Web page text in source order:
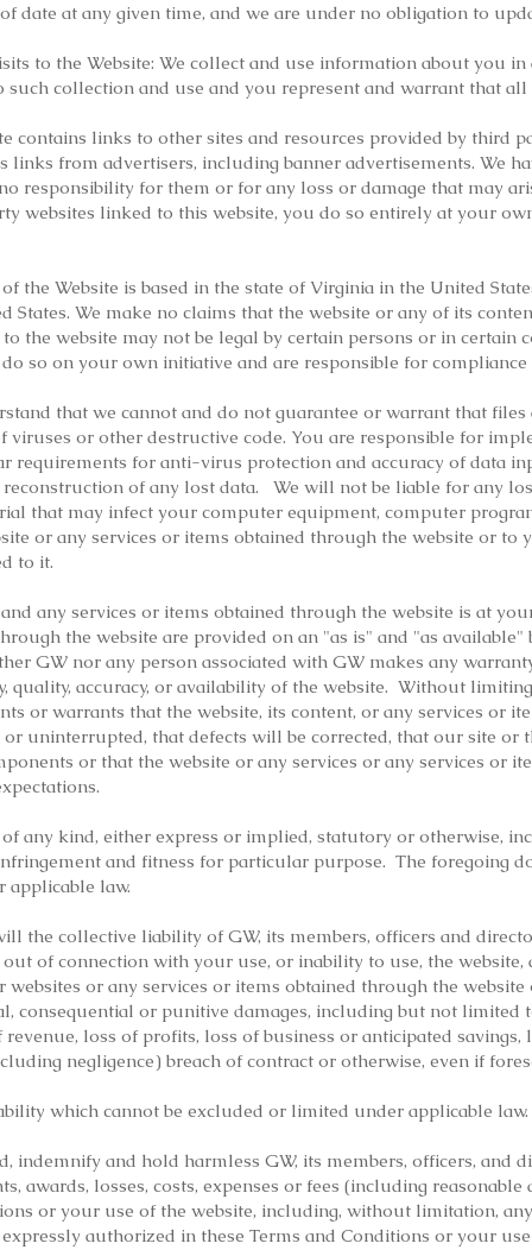
date at any given time, and we are under no obligation to
to the Website: We collect and use information about you in
such collection and use and you represent and warrant that
contains links to other sites and resources provided by third
links from advertisers, including banner advertisements. We
responsibility for them or for any loss or damage that may
websites linked to this website, you do so entirely at your
the Website is based in the state of Virginia in the United
States. We make no claims that the website or any of its
the website may not be legal by certain persons or in certain
so on your own initiative and are responsible for
that we cannot and do not guarantee or warrant that
viruses or other destructive code. You are responsible for
requirements for anti-virus protection and accuracy of data
of any lost data. We will not be liable for any
that may infect your computer equipment, computer
or any services or items obtained through the website or
to it.
any services or items obtained through the website is at
the website are provided on an "as is" and "as
GW nor any person associated with GW makes any
quality, accuracy, or availability of the website. Without
or warrants that the website, its content, or any services or
uninterrupted, that defects will be corrected, that our site or
or that the website or any services or any services or
any kind, either express or implied, statutory or otherwise,
and fitness for particular purpose. The foregoing
applicable law.
the collective liability of GW, its members, officers and
of connection with your use, or inability to use, the website,
or any services or items obtained through the
consequential or punitive damages, including but not limited
loss of profits, loss of business or anticipated
negligence) breach of contract or otherwise, even if
which cannot be excluded or limited under applicable law.
indemnify and hold harmless GW, its members, officers, and
awards, losses, costs, expenses or fees (including
or your use of the website, including, without limitation, any
authorized in these Terms and Conditions or your